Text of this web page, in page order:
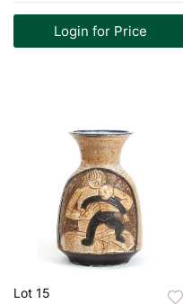
Login for Price
Lot 15